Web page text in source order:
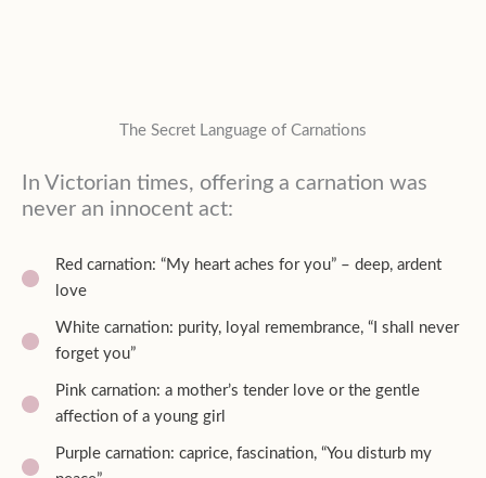
The Secret Language of Carnations
In Victorian times, offering a carnation was
never an innocent act:
Red carnation: “My heart aches for you” – deep, ardent
love
White carnation: purity, loyal remembrance, “I shall never
forget you”
Pink carnation: a mother’s tender love or the gentle
affection of a young girl
Purple carnation: caprice, fascination, “You disturb my